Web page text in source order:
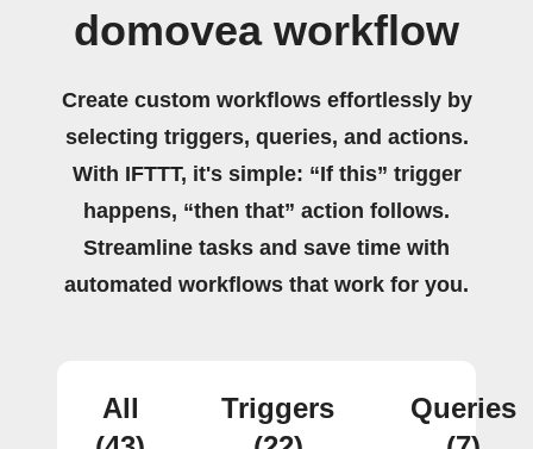
domovea workflow
Create custom workflows effortlessly by
selecting triggers, queries, and actions.
With IFTTT, it's simple: “If this” trigger
happens, “then that” action follows.
Streamline tasks and save time with
automated workflows that work for you.
All
Triggers
Queries